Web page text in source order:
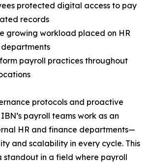
protected digital access to pay
records
growing workload placed on HR
payroll practices throughout
protocols and proactive
payroll teams work as an
HR and finance departments—
and scalability in every cycle. This
standout in a field where payroll